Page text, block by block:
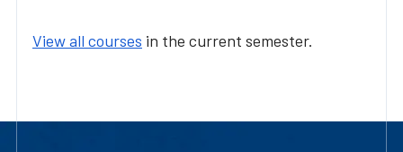
View all courses in the current semester.